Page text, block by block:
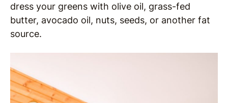
dress your greens with olive oil, grass-fed
butter, avocado oil, nuts, seeds, or another fat
source.